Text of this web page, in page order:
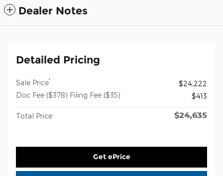
Dealer Notes
Detailed Pricing
Sale Price*
$24,222
Doc Fee ($378) Filing Fee ($35)
$413
Total Price $24,635
Get ePrice